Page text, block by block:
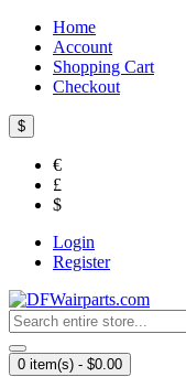
Home
Account
Shopping Cart
Checkout
$
€
£
$
Login
Register
0 item(s) - $0.00